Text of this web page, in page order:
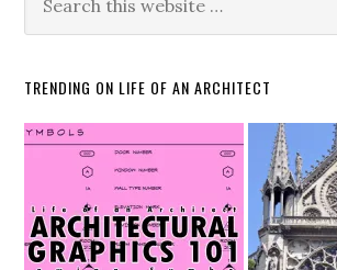
TRENDING ON LIFE OF AN ARCHITECT